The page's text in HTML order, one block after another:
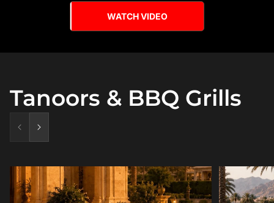
WATCH VIDEO
Tanoors & BBQ Grills